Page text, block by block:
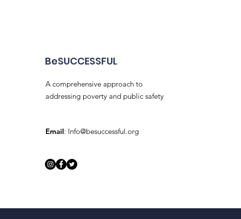
BeSUCCESSFUL
A comprehensive approach to
addressing poverty and public safety
Email: Info@besuccessful.org